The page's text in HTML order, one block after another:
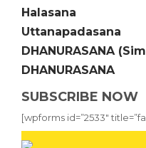
Halasana
Uttanapadasana
DHANURASANA
DHANURASANA
SUBSCRIBE NOW
[wpforms id=”2533″